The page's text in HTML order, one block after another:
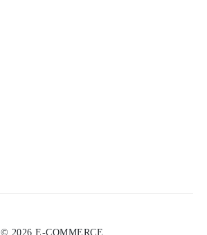
© 2026 E-COMMERCE